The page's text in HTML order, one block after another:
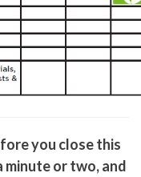
you close this
or two, and